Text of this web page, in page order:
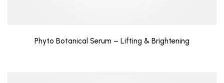
Phyto Botanical Serum – Lifting & Brightening